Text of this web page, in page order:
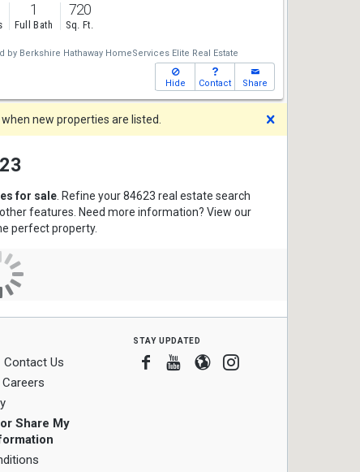
1
Full Bath
720
Sq. Ft.
by Berkshire Hathaway HomeServices Elite Real Estate
Hide Contact Share
new properties are listed.
for sale . Refine your 84623 real estate search
features. Need more information? View our
perfect property.
Contact Us
Careers
Share My
stay updated
Facebook
Youtube
BloggerInstagram